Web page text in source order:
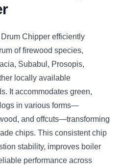
Chipper efficiently
of firewood species,
Subabul, Prosopis,
locally available
It accommodates green,
in various forms—
and offcuts—transforming
chips. This consistent chip
stability, improves boiler
performance across